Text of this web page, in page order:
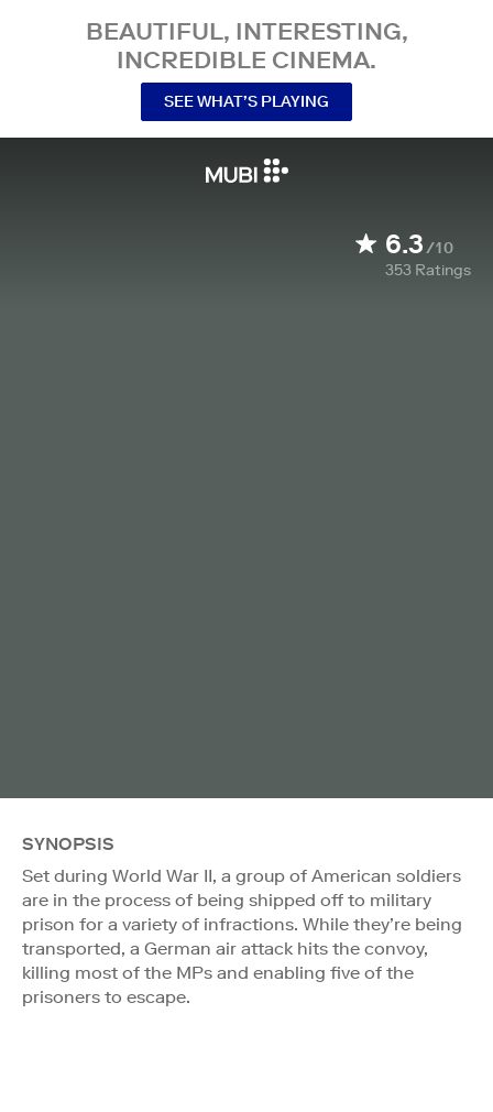
BEAUTIFUL, INTERESTING,
INCREDIBLE CINEMA.
SEE WHAT’S PLAYING
6.3/10
353 Ratings
SYNOPSIS
Set during World War II, a group of American soldiers
are in the process of being shipped off to military
prison for a variety of infractions. While they’re being
transported, a German air attack hits the convoy,
killing most of the MPs and enabling five of the
prisoners to escape.